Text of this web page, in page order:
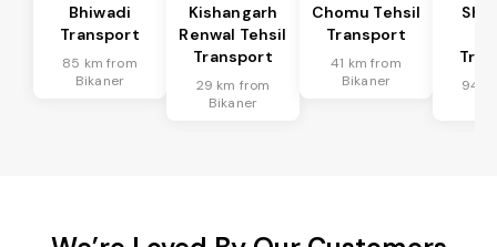
Bhiwadi
Transport
85 km from
Bikaner
Kishangarh
Renwal Tehsil
Transport
29 km from
Bikaner
Chomu Tehsil
Transport
41 km from
Bikaner
94